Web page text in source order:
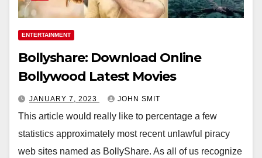
ENTERTAINMENT
Bollyshare: Download Online
Bollywood Latest Movies
JANUARY 7, 2023 JOHN SMIT
This article would really like to percentage a few
statistics approximately most recent unlawful piracy
web sites named as BollyShare. As all of us recognize